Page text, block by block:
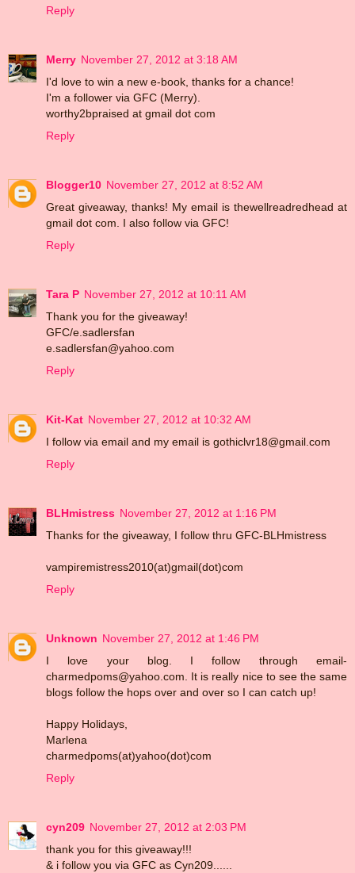
Reply
Merry November 27, 2012 at 3:18 AM
I'd love to win a new e-book, thanks for a chance!
I'm a follower via GFC (Merry).
worthy2bpraised at gmail dot com
Reply
Blogger10 November 27, 2012 at 8:52 AM
Great giveaway, thanks! My email is thewellreadredhead at
gmail dot com. I also follow via GFC!
Reply
Tara P November 27, 2012 at 10:11 AM
Thank you for the giveaway!
GFC/e.sadlersfan
e.sadlersfan@yahoo.com
Reply
Kit-Kat November 27, 2012 at 10:32 AM
I follow via email and my email is gothiclvr18@gmail.com
Reply
BLHmistress November 27, 2012 at 1:16 PM
Thanks for the giveaway, I follow thru GFC-BLHmistress
vampiremistress2010(at)gmail(dot)com
Reply
Unknown November 27, 2012 at 1:46 PM
I love your blog. I follow through email-
charmedpoms@yahoo.com. It is really nice to see the same
blogs follow the hops over and over so I can catch up!
Happy Holidays,
Marlena
charmedpoms(at)yahoo(dot)com
Reply
cyn209 November 27, 2012 at 2:03 PM
thank you for this giveaway!!!
& i follow you via GFC as Cyn209......